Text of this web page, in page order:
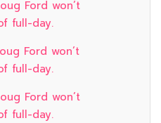
Ford won’t
full-day.
Ford won’t
full-day.
Ford won’t
full-day.